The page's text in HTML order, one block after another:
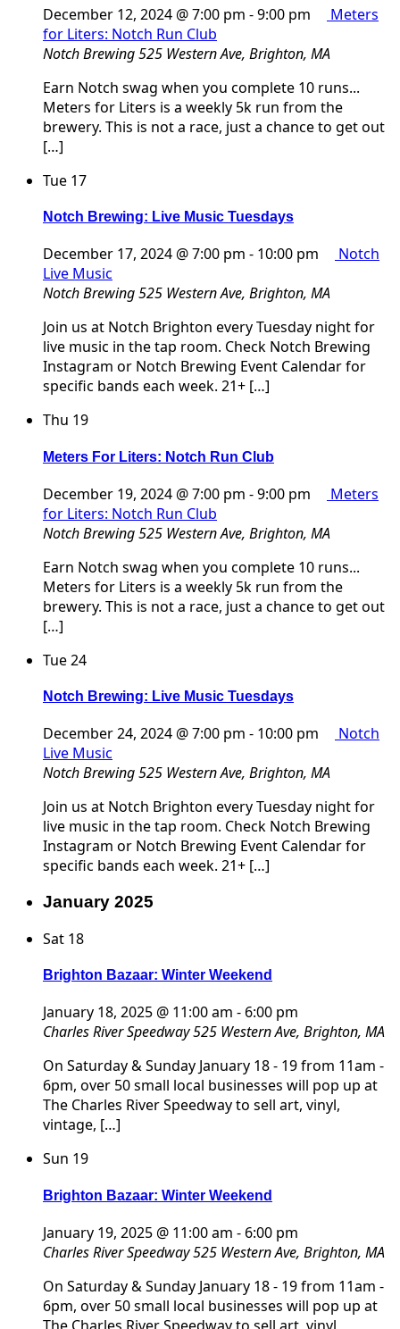
December 12, 2024 @ 7:00 pm -9:00 pm
Meters
for Liters: Notch Run Club
Notch Brewing525 Western Ave, Brighton, MA
Earn Notch swag when you complete 10 runs...
Meters for Liters is a weekly 5k run from the
brewery. This is not a race, just a chance to get out
[…]
Tue 17
Notch Brewing: Live Music Tuesdays
December 17, 2024 @ 7:00 pm - 10:00 pm
Notch
Live Music
Notch Brewing525 Western Ave, Brighton, MA
Join us at Notch Brighton every Tuesday night for
live music in the tap room. Check Notch Brewing
Instagram or Notch Brewing Event Calendar for
specific bands each week. 21+ […]
Thu 19
Meters For Liters: Notch Run Club
December 19, 2024 @ 7:00 pm -9:00 pm
Meters
for Liters: Notch Run Club
Notch Brewing525 Western Ave, Brighton, MA
Earn Notch swag when you complete 10 runs...
Meters for Liters is a weekly 5k run from the
brewery. This is not a race, just a chance to get out
[…]
Tue24
Notch Brewing: Live Music Tuesdays
December 24, 2024 @ 7:00 pm - 10:00 pm
Notch
Live Music
Notch Brewing525 Western Ave, Brighton, MA
Join us at Notch Brighton every Tuesday night for
live music in the tap room. Check Notch Brewing
Instagram or Notch Brewing Event Calendar for
specific bands each week. 21+ […]
January 2025
Sat 18
Brighton Bazaar: Winter Weekend
January 18, 2025 @ 11:00 am - 6:00 pm
Charles River Speedway525 Western Ave, Brighton, MA
On Saturday & Sunday January 18 - 19 from 11am -
6pm, over 50 small local businesses will pop up at
The Charles River Speedway to sell art, vinyl,
vintage, […]
Sun 19
Brighton Bazaar: Winter Weekend
January 19, 2025 @ 11:00 am - 6:00 pm
Charles River Speedway525 Western Ave, Brighton, MA
On Saturday & Sunday January 18 - 19 from 11am -
6pm, over 50 small local businesses will pop up at